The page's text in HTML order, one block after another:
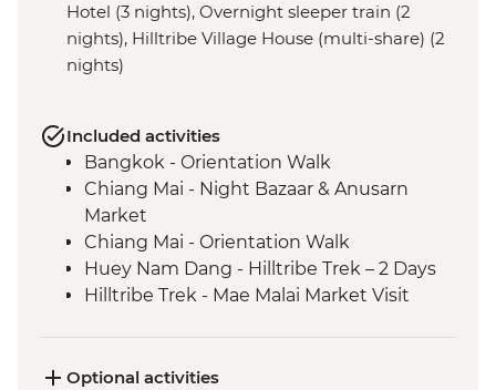
Hotel (3 nights), Overnight sleeper train (2
nights), Hilltribe Village House (multi-share) (2
nights)
Included activities
Bangkok - Orientation Walk
Chiang Mai - Night Bazaar & Anusarn
Market
Chiang Mai - Orientation Walk
Huey Nam Dang - Hilltribe Trek – 2 Days
Hilltribe Trek - Mae Malai Market Visit
Sop Kai Village - River Kayaking
Optional activities